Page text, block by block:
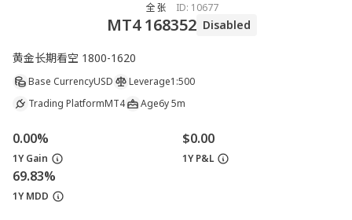
全 张 ID: 10677
MT4 168352 Disabled
黄金长期看空 1800-1620
Base CurrencyUSD Leverage1:500
Trading PlatformMT4 Age6y 5m
0.00%
1Y Gain
$0.00
1Y P&L
69.83%
1Y MDD